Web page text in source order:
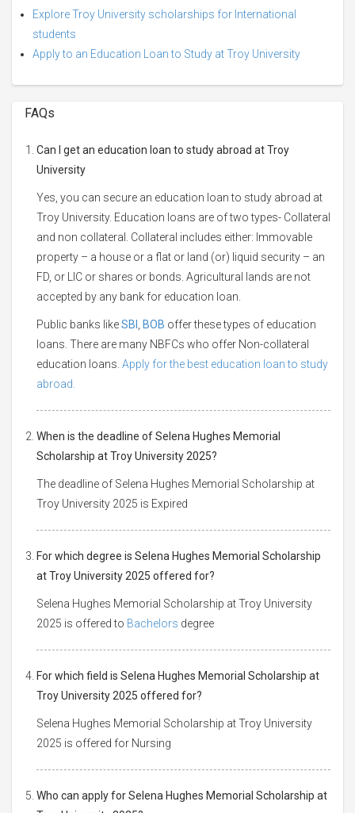
Explore Troy University scholarships for International
students
Apply to an Education Loan to Study at Troy University
FAQs
Can I get an education loan to study abroad at Troy
University
Yes, you can secure an education loan to study abroad at
Troy University. Education loans are of two types- Collateral
and non collateral. Collateral includes either: Immovable
property – a house or a flat or land (or) liquid security – an
FD, or LIC or shares or bonds. Agricultural lands are not
accepted by any bank for education loan.
Public banks likeSBI BOB offer these types of education
loans. There are many NBFCs who offer Non-collateral
education loans. Apply for the best education loan to study
abroad.
When is the deadline of Selena Hughes Memorial
Scholarship at Troy University 2025?
The deadline of Selena Hughes Memorial Scholarship at
Troy University 2025 is Expired
For which degree is Selena Hughes Memorial Scholarship
at Troy University 2025 offered for?
Selena Hughes Memorial Scholarship at Troy University
2025 is offered to Bachelors degree
For which field is Selena Hughes Memorial Scholarship at
Troy University 2025 offered for?
Selena Hughes Memorial Scholarship at Troy University
2025 is offered for Nursing
Who can apply for Selena Hughes Memorial Scholarship at